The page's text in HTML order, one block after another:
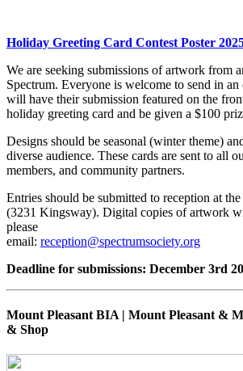
Holiday Greeting Card Contest Poster
We are seeking submissions of artwork from
Spectrum. Everyone is welcome to send in
will have their submission featured on the
holiday greeting card and be given a $100
Designs should be seasonal (winter theme)
diverse audience. These cards are sent to all
members, and community partners.
Entries should be submitted to reception at
(3231 Kingsway). Digital copies of artwork
please
email: reception@spectrumsociety.org
Deadline for submissions: December 3rd
Mount Pleasant BIA | Mount Pleasant &
& Shop